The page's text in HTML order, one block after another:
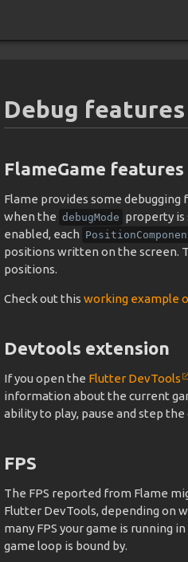
Debug features
FlameGame features
Flame provides some debugging
when the debugMode property is
enabled, each
positions written on the screen.
positions.
Check out this working example
Devtools extension
If you open the Flutter DevTools
information about the current
ability to play, pause and step
FPS
The FPS reported from Flame
Flutter DevTools, depending on
many FPS your game is running
game loop is bound by.